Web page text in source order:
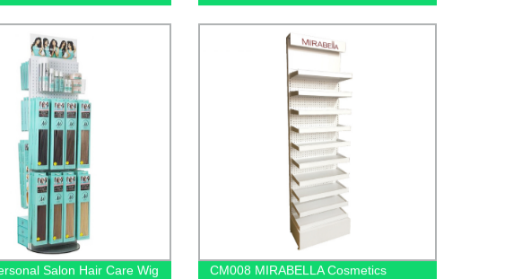
For Amplifier
Metal & Wood Display Rack With
Shelf And Mirror
Salon Hair Care Wig
CM008 MIRABELLA Cosmetics